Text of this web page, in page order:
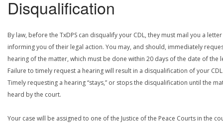
Disqualification
By law, before the TxDPS can disqualify your CDL, they must mail you a letter
informing you of their legal action. You may, and should, immediately
hearing of the matter, which must be done within 20 days of the date of the
Failure to timely request a hearing will result in a disqualification of your
Timely requesting a hearing “stays,” or stops the disqualification until the
heard by the court.
Your case will be assigned to one of the Justice of the Peace Courts in the